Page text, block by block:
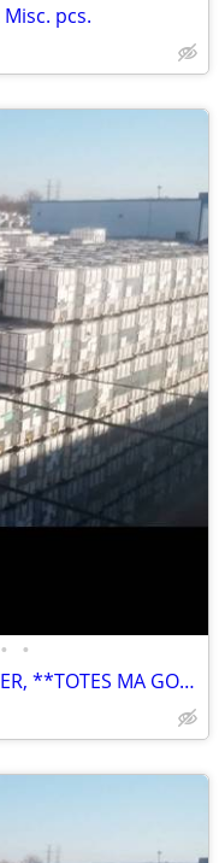
pcs.
• •
Totes IBC FIREWOOD, SCRAP WATER, **TOTES MA GOATES